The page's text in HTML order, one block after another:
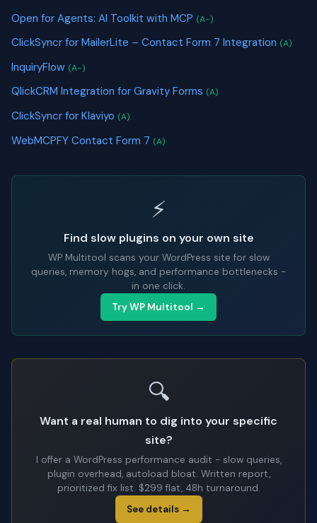
Open for Agents: AI Toolkit with MCP (A-)
ClickSyncr for MailerLite – Contact Form 7 Integration (A)
InquiryFlow (A-)
QlickCRM Integration for Gravity Forms (A)
ClickSyncr for Klaviyo (A)
WebMCPFY Contact Form 7 (A)
⚡
Find slow plugins on your own site
WP Multitool scans your WordPress site for slow
queries, memory hogs, and performance bottlenecks -
in one click.
Try WP Multitool →
🔍
Want a real human to dig into your specific
site?
I offer a WordPress performance audit - slow queries,
plugin overhead, autoload bloat. Written report,
prioritized fix list. $299 flat, 48h turnaround.
See details →